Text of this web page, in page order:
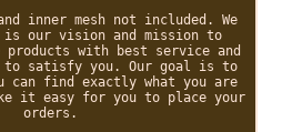
inner mesh not included. We
our vision and mission to
products with best service and
to satisfy you. Our goal is to
can find exactly what you are
it easy for you to place your
orders.